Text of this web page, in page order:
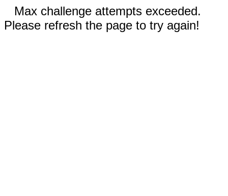
Max challenge attempts exceeded.
Please refresh the page to try again!